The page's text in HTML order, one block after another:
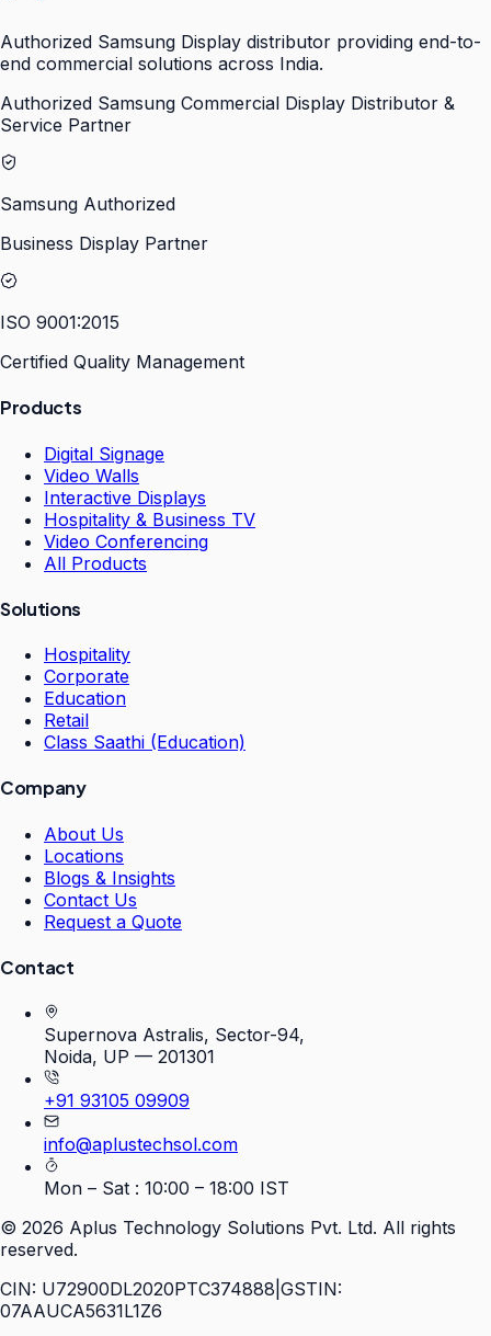
Authorized Samsung Display distributor providing end-to-
end commercial solutions across India.
Authorized Samsung Commercial Display Distributor &
Service Partner
Samsung Authorized
Business Display Partner
ISO 9001:2015
Certified Quality Management
Products
Digital Signage
Video Walls
Interactive Displays
Hospitality & Business TV
Video Conferencing
All Products
Solutions
Hospitality
Corporate
Education
Retail
Class Saathi (Education)
Company
About Us
Locations
Blogs & Insights
Contact Us
Request a Quote
Contact
Supernova Astralis, Sector-94,
Noida, UP — 201301
+91 93105 09909
info@aplustechsol.com
Mon – Sat : 10:00 – 18:00 IST
© 2026 Aplus Technology Solutions Pvt. Ltd. All rights
reserved.
CIN: U72900DL2020PTC374888 GSTIN:
07AAUCA5631L1Z6